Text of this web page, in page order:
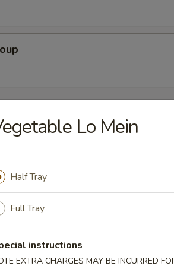
Roll
Lo Mein
Half Tray
Full Tray
instructions
EXTRA CHARGES MAY BE INCURRED